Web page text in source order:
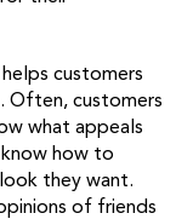
customers
Often, customers
what appeals
how to
they want.
of friends